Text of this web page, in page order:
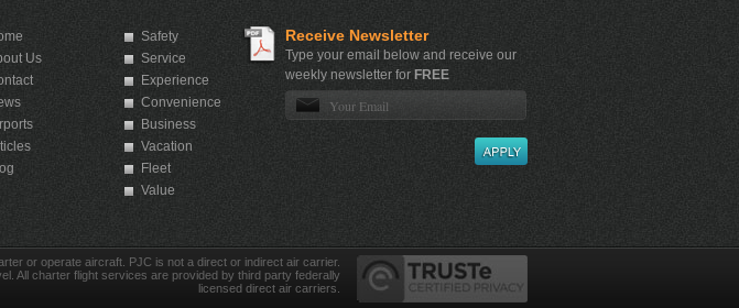
Us
Safety
Service
Experience
Convenience
Business
Vacation
Fleet
Value
Receive Newsletter
Type your email below and receive our
weekly newsletter for FREE
or operate aircraft. PJC is not a direct or indirect air carrier.
All charter flight services are provided by third party federally
licensed direct air carriers.